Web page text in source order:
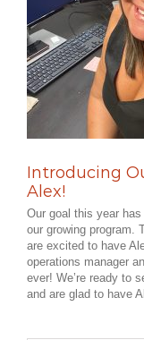
Introducing
Alex!
Our goal this year
our growing program.
are excited to have
operations manager
ever! We’re ready to
and are glad to have